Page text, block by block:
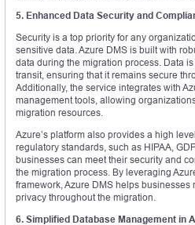
5. Enhanced Data Security and
Security is a top priority for any
sensitive data. Azure DMS is built with
data during the migration process. Data
transit, ensuring that it remains secure
Additionally, the service integrates with
management tools, allowing
migration resources.
Azure’s platform also provides a high
regulatory standards, such as HIPAA,
businesses can meet their security and
the migration process. By leveraging
framework, Azure DMS helps businesses
privacy throughout the migration.
6. Simplified Database Management in